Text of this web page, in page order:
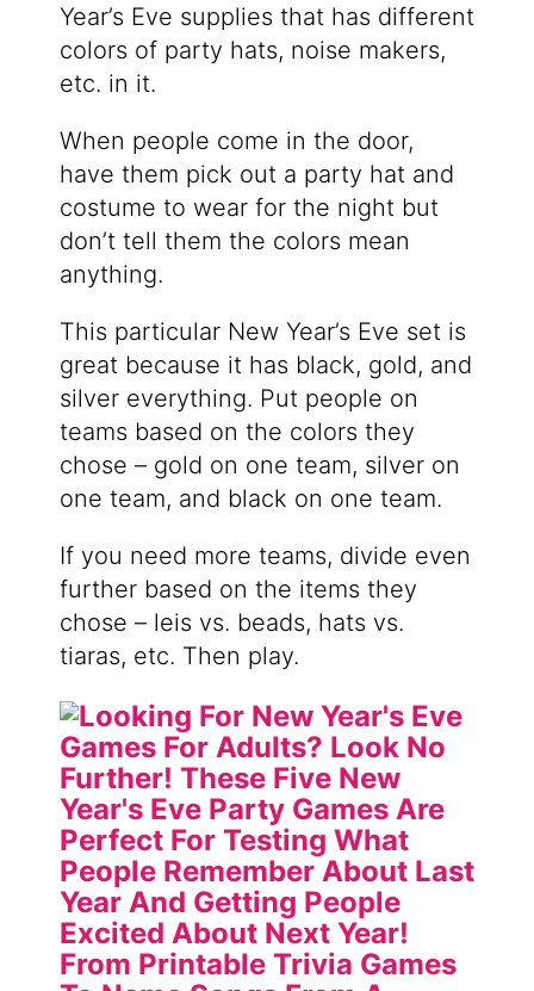
Year’s Eve supplies that has different
colors of party hats, noise makers,
etc. in it.
When people come in the door,
have them pick out a party hat and
costume to wear for the night but
don’t tell them the colors mean
anything.
This particular New Year’s Eve set is
great because it has black, gold, and
silver everything. Put people on
teams based on the colors they
chose – gold on one team, silver on
one team, and black on one team.
If you need more teams, divide even
further based on the items they
chose – leis vs. beads, hats vs.
tiaras, etc. Then play.